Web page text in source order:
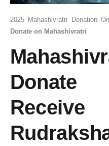
2025 Mahashivratri Donation
Donate on Mahashivratri
Donate